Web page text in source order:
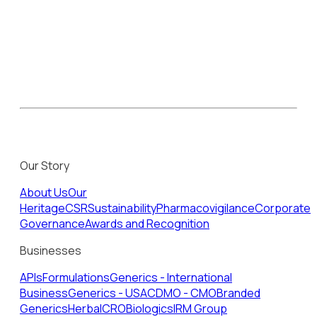
Our Story
About UsOur
HeritageCSRSustainabilityPharmacovigilanceCorporate
GovernanceAwards and Recognition
Businesses
APIsFormulationsGenerics - International
BusinessGenerics - USACDMO - CMOBranded
GenericsHerbalCROBiologicsIRM Group